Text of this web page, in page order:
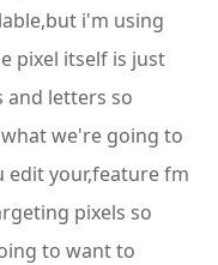
i'm using
pixel itself is just
and letters so
we're going to
edit your,feature fm
pixels so
to want to